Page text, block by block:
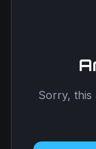
Sorry, this